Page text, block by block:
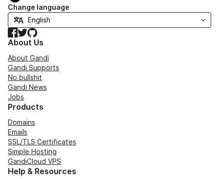
Change language
Facebook
TwitterGitHub
About Us
About Gandi
Gandi Supports
No bullshit
Gandi News
Jobs
Products
Domains
Emails
SSL/TLS Certificates
Simple Hosting
GandiCloud VPS
Help & Resources